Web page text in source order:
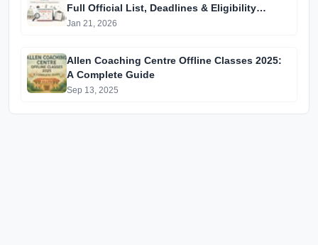
Full Official List, Deadlines & Eligibility
Explained
Jan 21, 2026
Allen Coaching Centre Offline Classes 2025:
A Complete Guide
Sep 13, 2025